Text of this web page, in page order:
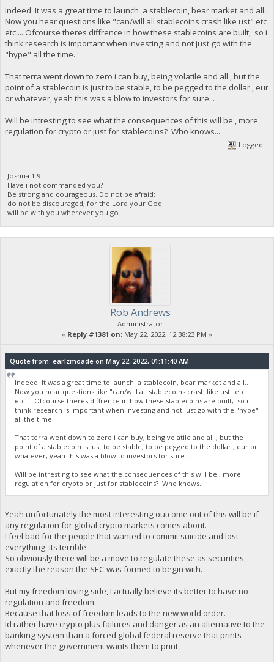
Indeed. It was a great time to launch a stablecoin, bear market and all..
Now you hear questions like "can/will all stablecoins crash like ust" etc
etc.... Ofcourse theres diffrence in how these stablecoins are built, so i
think research is important when investing and not just go with the
"hype" all the time.
That terra went down to zero i can buy, being volatile and all , but the
point of a stablecoin is just to be stable, to be pegged to the dollar , eur
or whatever, yeah this was a blow to investors for sure...
Will be intresting to see what the consequences of this will be , more
regulation for crypto or just for stablecoins? Who knows...
Logged
Joshua 1:9
Have i not commanded you?
Be strong and courageous. Do not be afraid;
do not be discouraged, for the Lord your God
will be with you wherever you go.
Rob Andrews
Administrator
« Reply #1381 on: May 22, 2022, 12:38:23 PM »
Quote from: earlzmoade on May 22, 2022, 01:11:40 AM
Indeed. It was a great time to launch a stablecoin, bear market and all..
Now you hear questions like "can/will all stablecoins crash like ust" etc
etc.... Ofcourse theres diffrence in how these stablecoins are built, so i
think research is important when investing and not just go with the "hype"
all the time.
That terra went down to zero i can buy, being volatile and all , but the
point of a stablecoin is just to be stable, to be pegged to the dollar , eur or
whatever, yeah this was a blow to investors for sure...
Will be intresting to see what the consequences of this will be , more
regulation for crypto or just for stablecoins? Who knows...
Yeah unfortunately the most interesting outcome out of this will be if
any regulation for global crypto markets comes about.
I feel bad for the people that wanted to commit suicide and lost
everything, its terrible.
So obviously there will be a move to regulate these as securities,
exactly the reason the SEC was formed to begin with.
But my freedom loving side, I actually believe its better to have no
regulation and freedom.
Because that loss of freedom leads to the new world order.
Id rather have crypto plus failures and danger as an alternative to the
banking system than a forced global federal reserve that prints
whenever the government wants them to print.